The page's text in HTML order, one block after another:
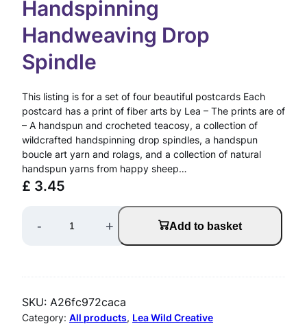
Handspinning
Handweaving Drop
Spindle
This listing is for a set of four beautiful postcards Each
postcard has a print of fiber arts by Lea – The prints are of
– A handspun and crocheted teacosy, a collection of
wildcrafted handspinning drop spindles, a handspun
boucle art yarn and rolags, and a collection of natural
handspun yarns from happy sheep…
£ 3.45
f
- + Add to basket
SKU: A26fc972caca
Category: All products, Lea Wild Creative